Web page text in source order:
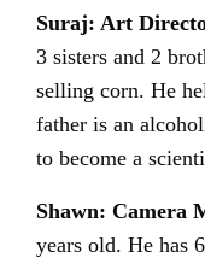
Suraj: Art
3 sisters and 2
selling corn. He
father is an
to become a
Shawn: Camera
years old. He has